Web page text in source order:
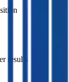
results